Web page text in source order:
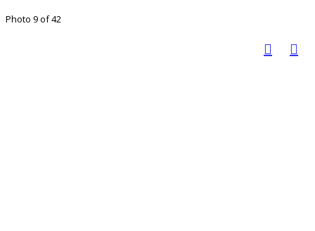
Photo 9 of 42